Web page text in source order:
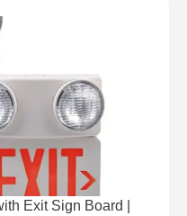
Exit Sign Board |